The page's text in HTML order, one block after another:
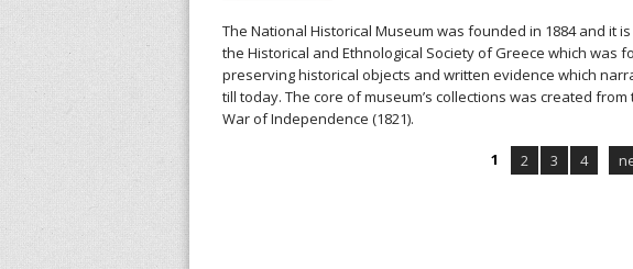
The National Historical Museum was founded in 1884 and it
the Historical and Ethnological Society of Greece which was
preserving historical objects and written evidence which
till today. The core of museum’s collections was created
War of Independence (1821).
1 2 3 4